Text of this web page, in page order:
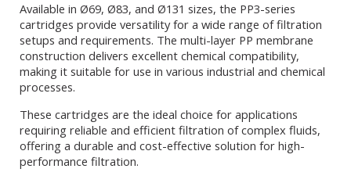
Available in Ø69, Ø83, and Ø131 sizes, the PP3-series
cartridges provide versatility for a wide range of filtration
setups and requirements. The multi-layer PP membrane
construction delivers excellent chemical compatibility,
making it suitable for use in various industrial and chemical
processes.
These cartridges are the ideal choice for applications
requiring reliable and efficient filtration of complex fluids,
offering a durable and cost-effective solution for high-
performance filtration.